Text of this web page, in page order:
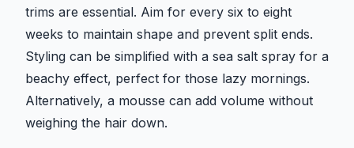
trims are essential. Aim for every six to eight
weeks to maintain shape and prevent split ends.
Styling can be simplified with a sea salt spray for a
beachy effect, perfect for those lazy mornings.
Alternatively, a mousse can add volume without
weighing the hair down.